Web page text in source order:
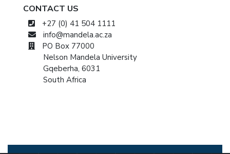
CONTACT US
+27 (0) 41 504 1111
info@mandela.ac.za
PO Box 77000
Nelson Mandela University
Gqeberha, 6031
South Africa